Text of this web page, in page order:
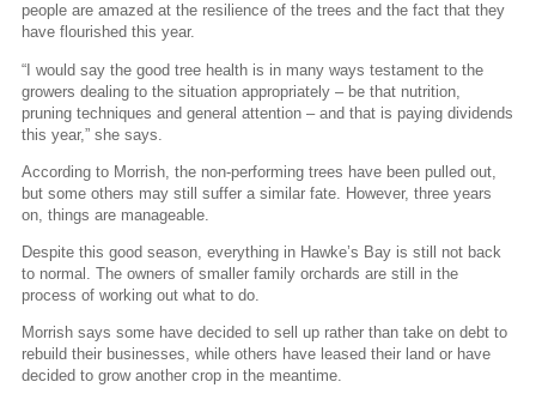
people are amazed at the resilience of the trees and the fact that they
have flourished this year.
“I would say the good tree health is in many ways testament to the
growers dealing to the situation appropriately – be that nutrition,
pruning techniques and general attention – and that is paying dividends
this year,” she says.
According to Morrish, the non-performing trees have been pulled out,
but some others may still suffer a similar fate. However, three years
on, things are manageable.
Despite this good season, everything in Hawke’s Bay is still not back
to normal. The owners of smaller family orchards are still in the
process of working out what to do.
Morrish says some have decided to sell up rather than take on debt to
rebuild their businesses, while others have leased their land or have
decided to grow another crop in the meantime.